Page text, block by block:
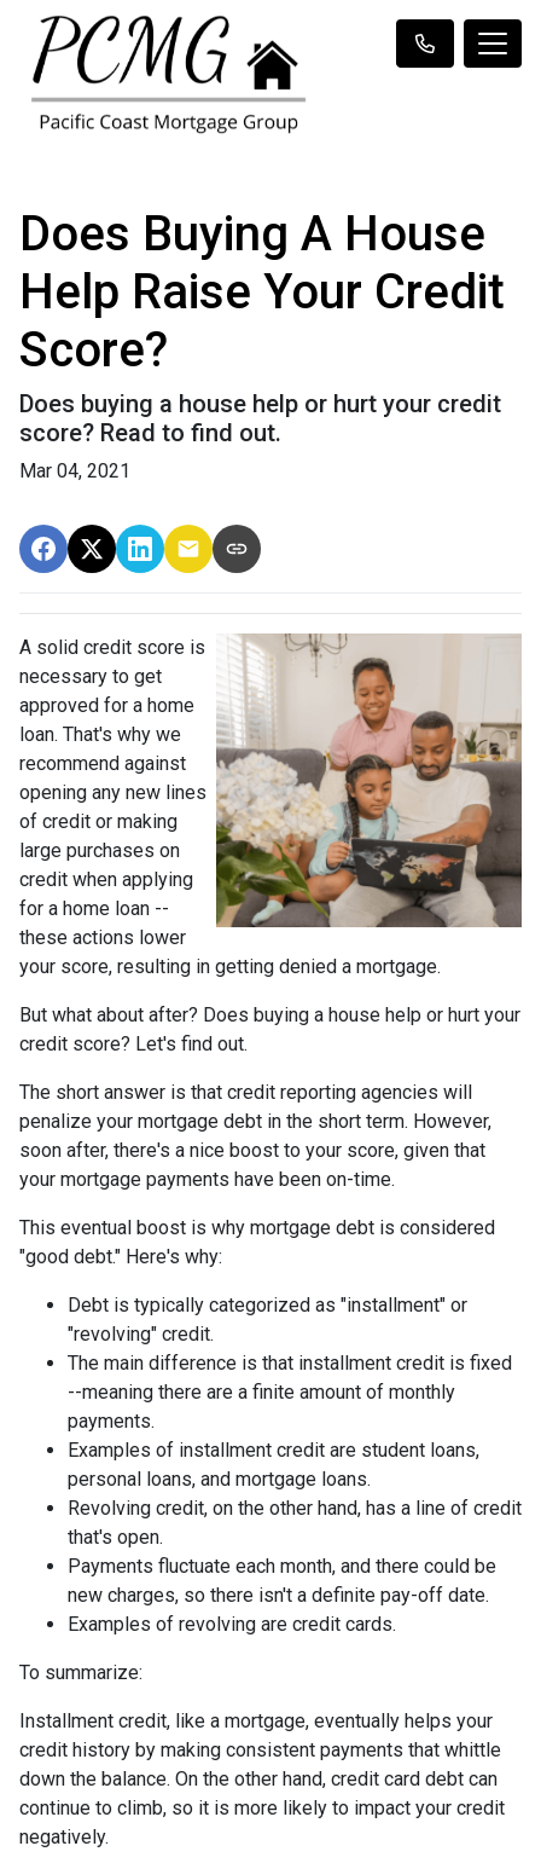
Does Buying A House
Help Raise Your Credit
Score?
Does buying a house help or hurt your credit
score? Read to find out.
Mar 04, 2021
A solid credit score is
necessary to get
approved for a home
loan. That's why we
recommend against
opening any new lines
of credit or making
large purchases on
credit when applying
for a home loan --
these actions lower
your score, resulting in getting denied a mortgage.
But what about after? Does buying a house help or hurt your
credit score? Let's find out.
The short answer is that credit reporting agencies will
penalize your mortgage debt in the short term. However,
soon after, there's a nice boost to your score, given that
your mortgage payments have been on-time.
This eventual boost is why mortgage debt is considered
"good debt." Here's why:
Debt is typically categorized as "installment" or
"revolving" credit.
The main difference is that installment credit is fixed
--meaning there are a finite amount of monthly
payments.
Examples of installment credit are student loans,
personal loans, and mortgage loans.
Revolving credit, on the other hand, has a line of credit
that's open.
Payments fluctuate each month, and there could be
new charges, so there isn't a definite pay-off date.
Examples of revolving are credit cards.
To summarize:
Installment credit, like a mortgage, eventually helps your
credit history by making consistent payments that whittle
down the balance. On the other hand, credit card debt can
continue to climb, so it is more likely to impact your credit
negatively.